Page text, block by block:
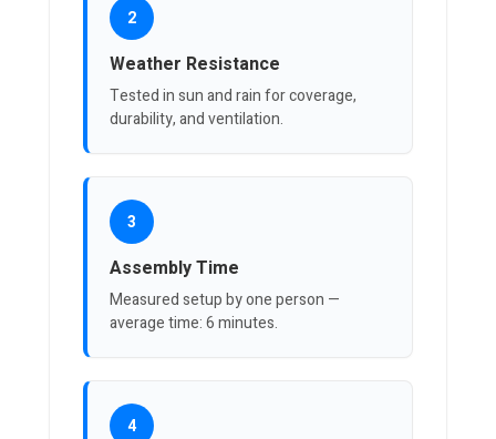
2
Weather Resistance
Tested in sun and rain for coverage,
durability, and ventilation.
3
Assembly Time
Measured setup by one person —
average time: 6 minutes.
4